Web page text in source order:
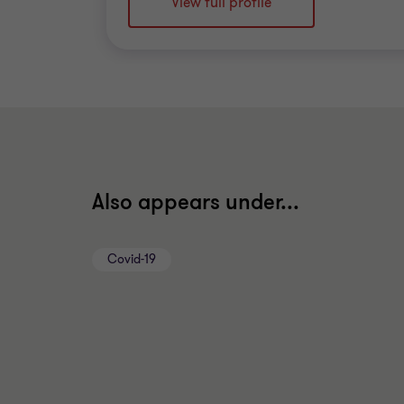
Also appears under...
Covid-19